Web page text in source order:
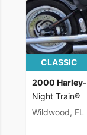
CLASSIC
2000
Night Train®
Wildwood, FL